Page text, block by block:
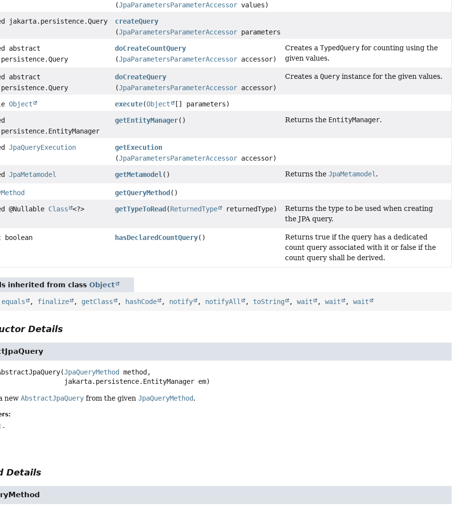
(JpaParametersParameterAccessor values)
jakarta.persistence.Query
createQuery
(JpaParametersParameterAccessor parameters)
abstract
doCreateCountQuery
(JpaParametersParameterAccessor accessor)
Creates a TypedQueryfor counting using the
given values.
abstract
doCreateQuery
(JpaParametersParameterAccessor accessor)
Creates a Queryinstance for the given values.
Object execute(Object [] parameters)
getEntityManager() Returns the EntityManager.
JpaQueryExecution
getExecution
(JpaParametersParameterAccessor accessor)
JpaMetamodel getMetamodel () Returns the JpaMetamodel .
getQueryMethod ()
@Nullable Class <?> getTypeToRead (ReturnedType returnedType)
Returns the type to be used when creating
the JPA query.
boolean hasDeclaredCountQuery()
Returns true if the query has a dedicated
count query associated with it or false if the
count query shall be derived.
inherited from classObject
equals , finalize , getClass , hashCode , notify , notifyAll , toString ,wait ,wait ,wait
Details
(JpaQueryMethod
method,
jakarta.persistence.EntityManager em)
newAbstractJpaQuery from the givenJpaQueryMethod.
-
Details